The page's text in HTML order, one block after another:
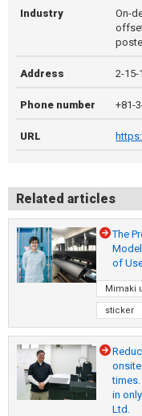
Industry
On-
Address 2-15-
Phone number +81-
URL
Related articles
The
of
Mimaki
sticker
in
Ltd.